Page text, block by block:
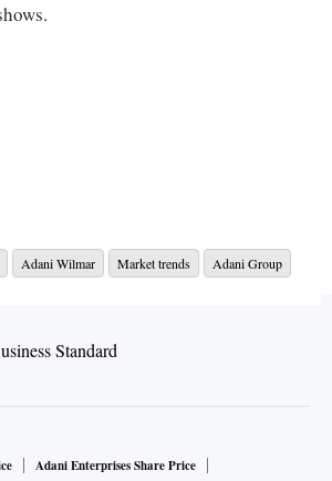
Adani Wilmar Market trends Adani Group
Adani Enterprises Share Price